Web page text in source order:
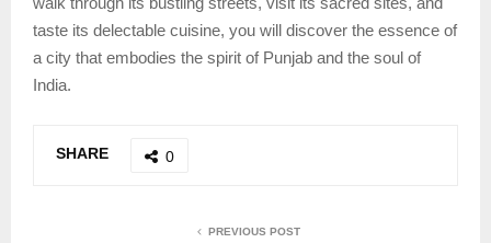
taste its delectable cuisine, you will discover the essence of
a city that embodies the spirit of Punjab and the soul of
India.
SHARE 0
PREVIOUS POST